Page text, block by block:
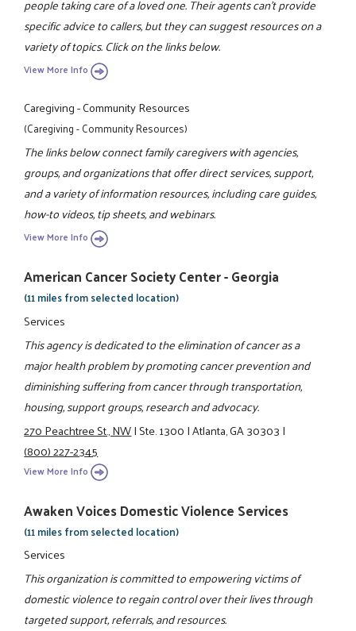
people taking care of a loved one. Their agents can't provide
specific advice to callers, but they can suggest resources on a
variety of topics. Click on the links below.
View More Info
Caregiving - Community Resources
(Caregiving - Community Resources)
The links below connect family caregivers with agencies,
groups, and organizations that offer direct services, support,
and a variety of information resources, including care guides,
how-to videos, tip sheets, and webinars.
View More Info
American Cancer Society Center - Georgia
(11 miles from selected location)
Services
This agency is dedicated to the elimination of cancer as a
major health problem by promoting cancer prevention and
diminishing suffering from cancer through transportation,
housing, support groups, research and advocacy.
270 Peachtree St., NW|Ste. 1300|Atlanta, GA 30303|
(800) 227-2345
View More Info
Awaken Voices Domestic Violence Services
(11 miles from selected location)
Services
This organization is committed to empowering victims of
domestic violence to regain control over their lives through
targeted support, referrals, and resources.